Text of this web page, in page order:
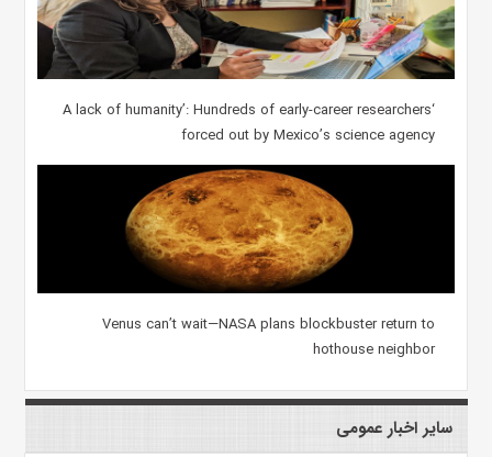
‘A lack of humanity’: Hundreds of early-career researchers
forced out by Mexico’s science agency
Venus can’t wait—NASA plans blockbuster return to
hothouse neighbor
سایر اخبار عمومی